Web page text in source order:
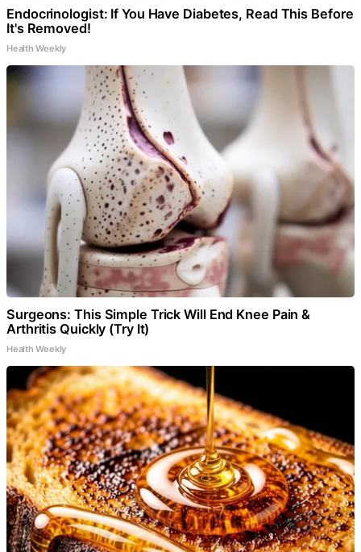
Endocrinologist: If You Have Diabetes, Read This Before
It's Removed!
Health Weekly
Surgeons: This Simple Trick Will End Knee Pain &
Arthritis Quickly (Try It)
Health Weekly